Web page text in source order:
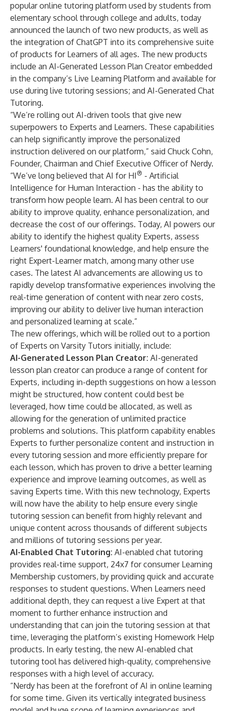
popular online tutoring platform used by students from
elementary school through college and adults, today
announced the launch of two new products, as well as
the integration of ChatGPT into its comprehensive suite
of products for Learners of all ages. The new products
include an AI-Generated Lesson Plan Creator embedded
in the company’s Live Learning Platform and available for
use during live tutoring sessions; and AI-Generated Chat
Tutoring.
“We’re rolling out AI-driven tools that give new
superpowers to Experts and Learners. These capabilities
can help significantly improve the personalized
instruction delivered on our platform,” said Chuck Cohn,
Founder, Chairman and Chief Executive Officer of Nerdy.
“We’ve long believed that AI for HI ® - Artificial
Intelligence for Human Interaction - has the ability to
transform how people learn. AI has been central to our
ability to improve quality, enhance personalization, and
decrease the cost of our offerings. Today, AI powers our
ability to identify the highest quality Experts, assess
Learners' foundational knowledge, and help ensure the
right Expert-Learner match, among many other use
cases. The latest AI advancements are allowing us to
rapidly develop transformative experiences involving the
real-time generation of content with near zero costs,
improving our ability to deliver live human interaction
and personalized learning at scale.”
The new offerings, which will be rolled out to a portion
of Experts on Varsity Tutors initially, include:
AI-Generated Lesson Plan Creator: AI-generated
lesson plan creator can produce a range of content for
Experts, including in-depth suggestions on how a lesson
might be structured, how content could best be
leveraged, how time could be allocated, as well as
allowing for the generation of unlimited practice
problems and solutions. This platform capability enables
Experts to further personalize content and instruction in
every tutoring session and more efficiently prepare for
each lesson, which has proven to drive a better learning
experience and improve learning outcomes, as well as
saving Experts time. With this new technology, Experts
will now have the ability to help ensure every single
tutoring session can benefit from highly relevant and
unique content across thousands of different subjects
and millions of tutoring sessions per year.
AI-Enabled Chat Tutoring: AI-enabled chat tutoring
provides real-time support, 24x7 for consumer Learning
Membership customers, by providing quick and accurate
responses to student questions. When Learners need
additional depth, they can request a live Expert at that
moment to further enhance instruction and
understanding that can join the tutoring session at that
time, leveraging the platform’s existing Homework Help
products. In early testing, the new AI-enabled chat
tutoring tool has delivered high-quality, comprehensive
responses with a high level of accuracy.
“Nerdy has been at the forefront of AI in online learning
for some time. Given its vertically integrated business